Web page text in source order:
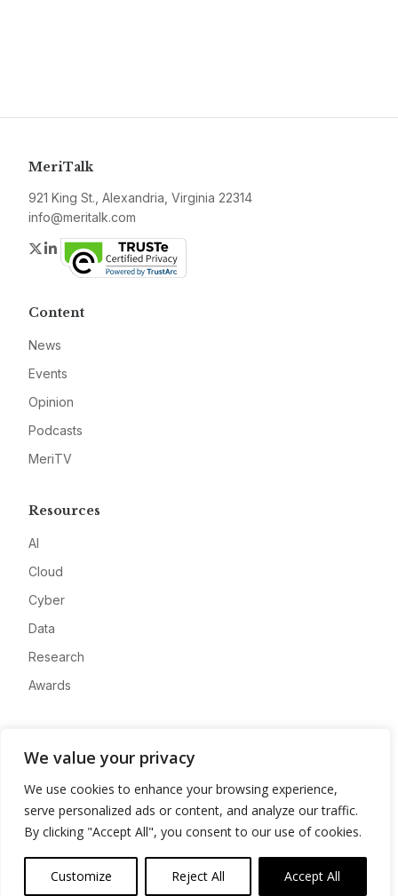
We value your privacy
We use cookies to enhance your browsing experience,
serve personalized ads or content, and analyze our traffic.
By clicking "Accept All", you consent to our use of cookies.
Customize Reject All Accept All
MeriTalk
921 King St., Alexandria, Virginia 22314
info@meritalk.com
Twitter
LinkedIn
Content
News
Events
Opinion
Podcasts
MeriTV
Resources
AI
Cloud
Cyber
Data
Research
Awards
Advertise
Contact
Privacy